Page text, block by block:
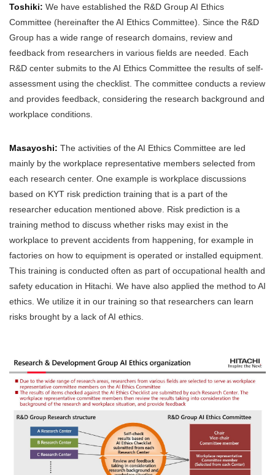
Toshiki: We have established the R&D Group AI Ethics
Committee (hereinafter the AI Ethics Committee). Since the R&D
Group has a wide range of research domains, review and
feedback from researchers in various fields are needed. Each
R&D center submits to the AI Ethics Committee the results of self-
assessment using the checklist. The committee conducts a review
and provides feedback, considering the research background and
workplace conditions.
Masayoshi: The activities of the AI Ethics Committee are led
mainly by the workplace representative members selected from
each research center. One example is workplace discussions
based on KYT risk prediction training that is a part of the
researcher education mentioned above. Risk prediction is a
training method to discuss whether risks may exist in the
workplace to prevent accidents from happening, for example in
factories on how to equipment is operated or installed equipment.
This training is conducted often as part of occupational health and
safety education in Hitachi. We have also applied the method to AI
ethics. We utilize it in our training so that researchers can learn
risks brought by a lack of AI ethics.